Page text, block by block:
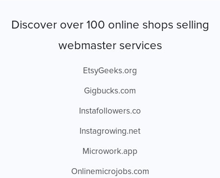
Discover over 100 online shops selling
webmaster services
EtsyGeeks.org
Gigbucks.com
Instafollowers.co
Instagrowing.net
Microwork.app
Onlinemicrojobs.com